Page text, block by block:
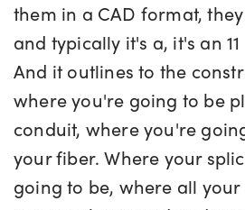
them in a CAD format,
and typically it's a, it's an
And it outlines to the
where you're going to be
conduit, where you're
your fiber. Where your
going to be, where all